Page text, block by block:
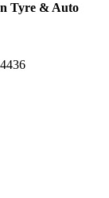
Tyre & Auto